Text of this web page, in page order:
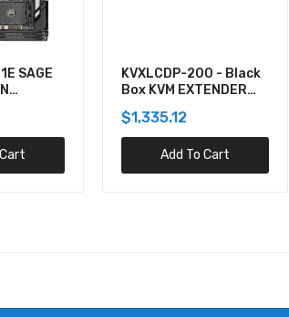
SAGE
KVXLCDP-200 - Black
Box KVM EXTENDER
DUAL-MONITOR,
DISPLAYPORT 4K30,
USB 2.0, AUDIO, SER
$1,335.12
Add To Cart